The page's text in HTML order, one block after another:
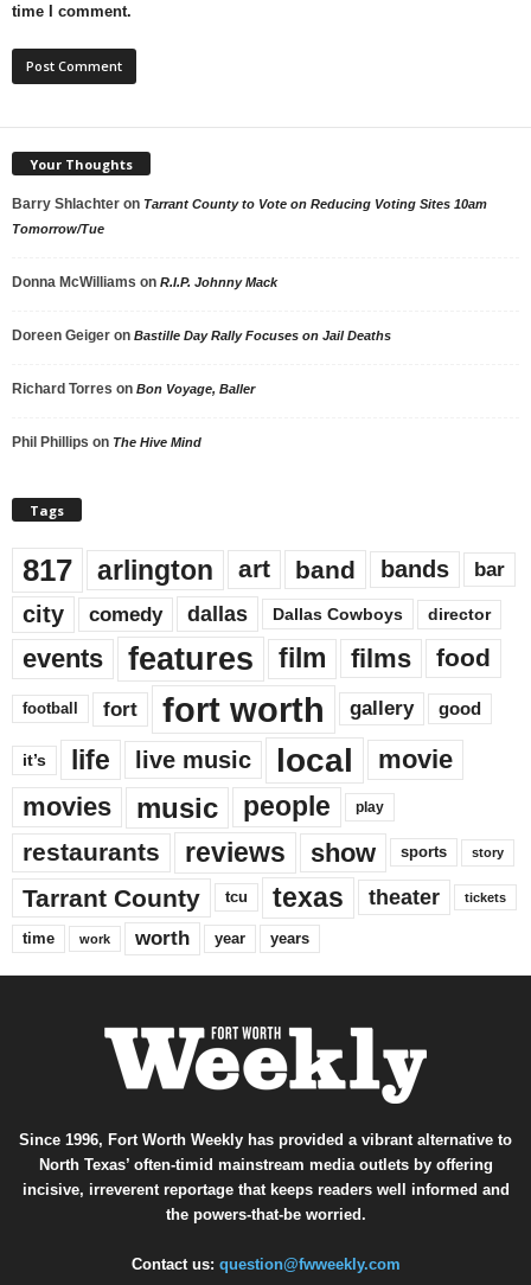
time I comment.
Your Thoughts
Barry Shlachter on Tarrant County to Vote on Reducing Voting Sites 10am
Tomorrow/Tue
Donna McWilliams on R.I.P. Johnny Mack
Doreen Geiger on Bastille Day Rally Focuses on Jail Deaths
Richard Torres on Bon Voyage, Baller
Phil Phillips on The Hive Mind
Tags
817 arlington art band bands bar
city comedy dallas Dallas Cowboys director
events features film films food
football fort fort worth gallery good
it’s life live music local
movie
movies
music people play
restaurants reviews show sports story
Tarrant County tcu texas theater tickets
time work worth year years
Since 1996, Fort Worth Weekly has provided a vibrant alternative to
North Texas’ often-timid mainstream media outlets by offering
incisive, irreverent reportage that keeps readers well informed and
the powers-that-be worried.
Contact us: question@fwweekly.com